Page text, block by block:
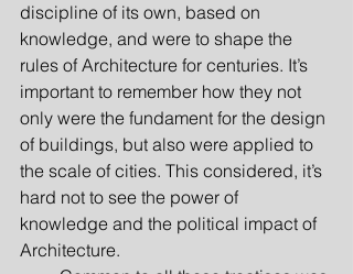
discipline of its own, based on
knowledge, and were to shape the
rules of Architecture for centuries. It’s
important to remember how they not
only were the fundament for the design
of buildings, but also were applied to
the scale of cities. This considered, it’s
hard not to see the power of
knowledge and the political impact of
Architecture.